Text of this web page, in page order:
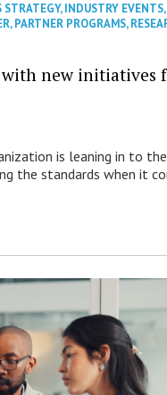
STRATEGY,INDUSTRY EVENTS,
,PARTNER PROGRAMS,
with new initiatives
is leaning in to
the standards when it